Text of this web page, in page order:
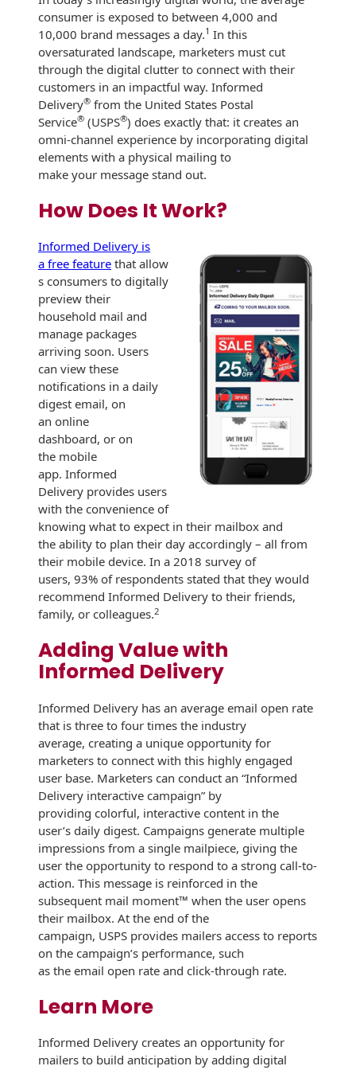
Non-Mailable
Envelopes
Drive-In Bank
Envelopes
DVD & CD
Envelopes
Optical Packaging
Photo Envelopes
Seed Envelopes
Lightweight
Packaging &
Fulfilment
Envelopes
Recyclable Padded
Mailer
Protec™ Envelopes
Privacy Defender
Envelopes &
Sleeves
Tyvek® Envelopes
Coatings,
Finishes & Inks
Finishes
Embossed
Envelopes
Envelopes with Foil
Metallic Paper
Special Design
Custom Envelopes
Performance Plus
Mail Envelopes
ALTA Eco-Friendly
Reusable
Envelopes
Bangtail Envelopes
Eco-Paper Options
RECOCHET Eco-
Friendly Reusable
Booklets
Print Services
Tension Direct
Gift Lift™ Matching
Gift Program
Tension Design
Inventory
Management
International
History
Continuous
Improvement
Diverse Suppliers
consumer is exposed to between 4,000 and
10,000 brand messages a day.1 In this
oversaturated landscape, marketers must cut
through the digital clutter to connect with their
customers in an impactful way. Informed
Delivery® from the United States Postal
Service® (USPS®) does exactly that: it creates an
omni-channel experience by incorporating digital
elements with a physical mailing to
make your message stand out.
How Does It Work?
Informed Delivery is
a free feature that allow
s consumers to digitally
preview their
household mail and
manage packages
arriving soon. Users
can view these
notifications in a daily
digest email, on
an online
dashboard, or on
the mobile
app. Informed
Delivery provides users
with the convenience of
knowing what to expect in their mailbox and
the ability to plan their day accordingly – all from
their mobile device. In a 2018 survey of
users, 93% of respondents stated that they would
recommend Informed Delivery to their friends,
family, or colleagues.2
Adding Value with
Informed Delivery
Informed Delivery has an average email open rate
that is three to four times the industry
average, creating a unique opportunity for
marketers to connect with this highly engaged
user base. Marketers can conduct an “Informed
Delivery interactive campaign” by
providing colorful, interactive content in the
user’s daily digest. Campaigns generate multiple
impressions from a single mailpiece, giving the
user the opportunity to respond to a strong call-to-
action. This message is reinforced in the
subsequent mail moment™ when the user opens
their mailbox. At the end of the
campaign, USPS provides mailers access to reports
on the campaign’s performance, such
as the email open rate and click-through rate.
Learn More
Informed Delivery creates an opportunity for
mailers to build anticipation by adding digital